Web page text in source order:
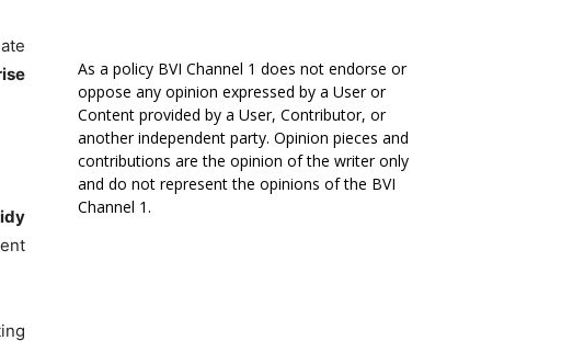
As a policy BVI Channel 1 does not endorse or
oppose any opinion expressed by a User or
Content provided by a User, Contributor, or
another independent party. Opinion pieces and
contributions are the opinion of the writer only
and do not represent the opinions of the BVI
Channel 1.